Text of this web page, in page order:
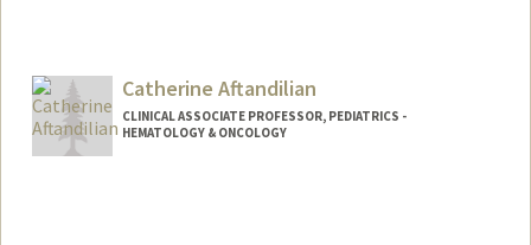
Catherine Aftandilian
CLINICAL ASSOCIATE PROFESSOR, PEDIATRICS -
HEMATOLOGY & ONCOLOGY